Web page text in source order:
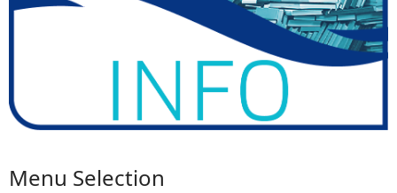
Menu Selection